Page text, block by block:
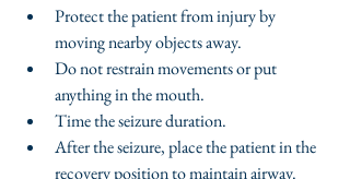
Protect the patient from injury by
moving nearby objects away.
Do not restrain movements or put
anything in the mouth.
Time the seizure duration.
After the seizure, place the patient in the
recovery position to maintain airway.